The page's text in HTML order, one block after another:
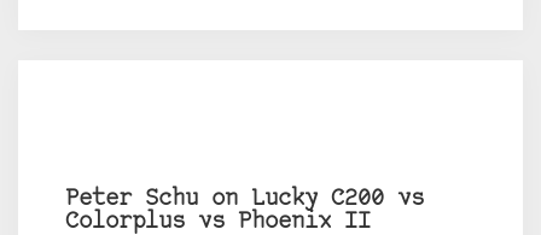
Peter Schu on Lucky C200 vs
Colorplus vs Phoenix II